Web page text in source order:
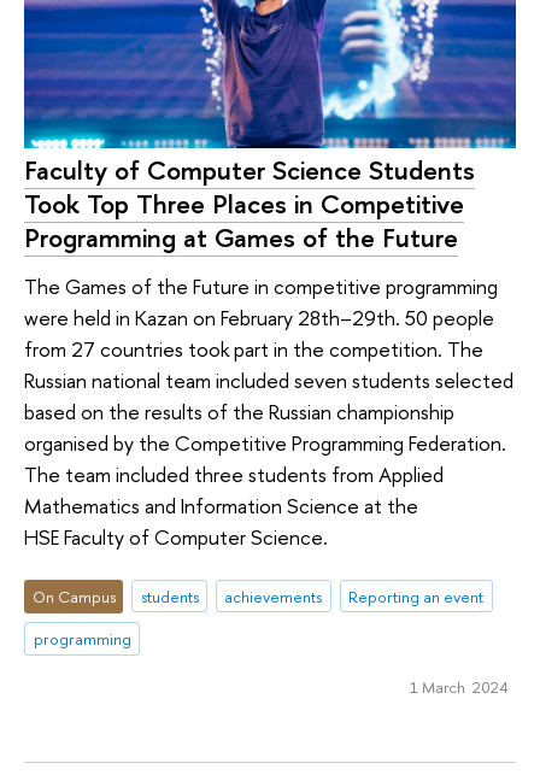
Faculty of Computer Science Students
Took Top Three Places in Competitive
Programming at Games of the Future
The Games of the Future in competitive programming
were held in Kazan on February 28th–29th. 50 people
from 27 countries took part in the competition. The
Russian national team included seven students selected
based on the results of the Russian championship
organised by the Competitive Programming Federation.
The team included three students from Applied
Mathematics and Information Science at the
HSE Faculty of Computer Science.
On Campus students achievements
Reporting an event
programming
1 March 2024